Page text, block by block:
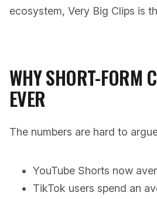
ecosystem, Very Big Clips is
WHY SHORT-FORM
EVER
The numbers are hard to
YouTube Shorts now
TikTok users spend an